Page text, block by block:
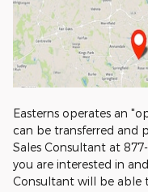
Easterns operates an
can be transferred and
Sales Consultant at
you are interested in
Consultant will be able